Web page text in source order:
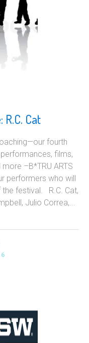
R.C. Cat
fourth
films,
–B*TRU ARTS
performers who will
the festival. R.C. Cat,
Julio Correa,...